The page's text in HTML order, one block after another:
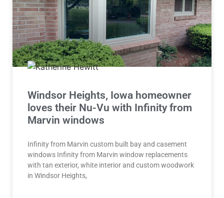
Windsor Heights, Iowa homeowner
loves their Nu-Vu with Infinity from
Marvin windows
Infinity from Marvin custom built bay and casement
windows Infinity from Marvin window replacements
with tan exterior, white interior and custom woodwork
in Windsor Heights,